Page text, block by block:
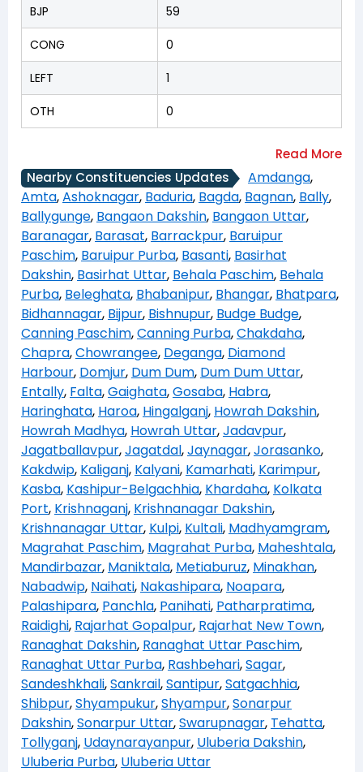
BJP 59
CONG 0
LEFT 1
OTH 0
Nearby Constituencies Updates Amdanga,
Amta,Ashoknagar, Baduria, Bagda, Bagnan, Bally,
Ballygunge, Bangaon Dakshin, Bangaon Uttar,
Baranagar, Barasat, Barrackpur, Baruipur
Paschim, Baruipur Purba, Basanti, Basirhat
Dakshin, Basirhat Uttar, Behala Paschim, Behala
Purba, Beleghata, Bhabanipur, Bhangar, Bhatpara,
Bidhannagar, Bijpur, Bishnupur, Budge Budge,
Canning Paschim,Canning Purba,Chakdaha,
Chapra,Chowrangee, Deganga, Diamond
Harbour, Domjur, Dum Dum, Dum Dum Uttar,
Entally, Falta,Gaighata,Gosaba, Habra,
Haringhata, Haroa, Hingalganj, Howrah Dakshin,
Howrah Madhya, Howrah Uttar,Jadavpur,
Jagatballavpur,Jagatdal,Jaynagar,Jorasanko,
Kakdwip, Kaliganj, Kalyani, Kamarhati, Karimpur,
Kasba, Kashipur-Belgachhia, Khardaha, Kolkata
Port, Krishnaganj, Krishnanagar Dakshin,
Krishnanagar Uttar, Kulpi, Kultali, Madhyamgram,
Magrahat Paschim, Magrahat Purba, Maheshtala,
Mandirbazar, Maniktala, Metiaburuz, Minakhan,
Nabadwip, Naihati, Nakashipara, Noapara,
Palashipara, Panchla, Panihati, Patharpratima,
Raidighi, Rajarhat Gopalpur, Rajarhat New Town,
Ranaghat Dakshin, Ranaghat Uttar Paschim,
Ranaghat Uttar Purba, Rashbehari,Sagar,
Sandeshkhali,Sankrail,Santipur,Satgachhia,
Shibpur,Shyampukur,Shyampur,Sonarpur
Dakshin,Sonarpur Uttar,Swarupnagar, Tehatta,
Tollyganj, Udaynarayanpur, Uluberia Dakshin,
Uluberia Purba, Uluberia Uttar